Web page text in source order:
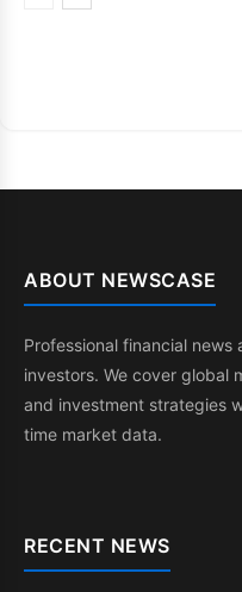
ABOUT NEWSCASE
Professional financial
investors. We cover global
and investment strategies
time market data.
RECENT NEWS